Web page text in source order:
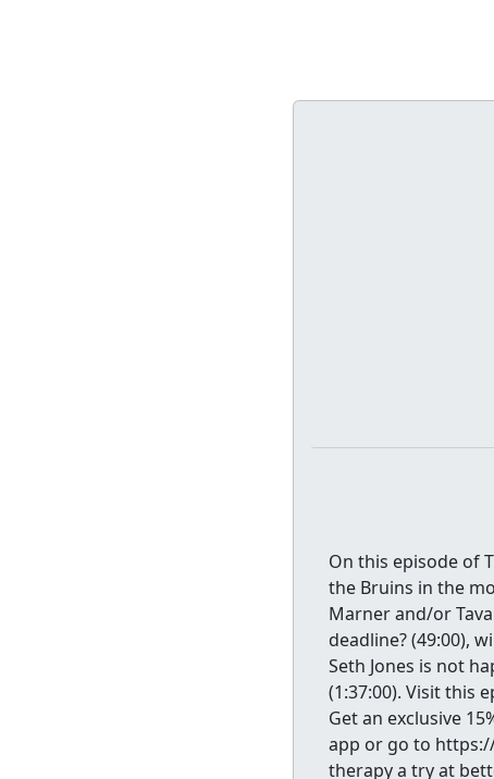
On this episode of
the Bruins in the
Marner and/or
deadline? (49:00),
Seth Jones is not
(1:37:00). Visit this
Get an exclusive
app or go to
therapy a try at